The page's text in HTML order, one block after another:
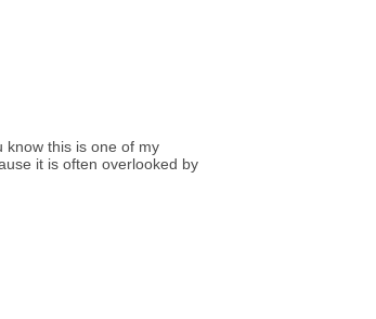
know this is one of my
it is often overlooked by